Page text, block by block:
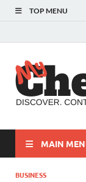
TOP MENU
MAIN
BUSINESS